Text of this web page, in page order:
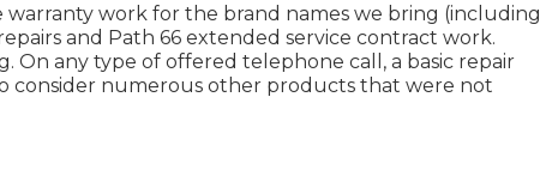
work for the brand names we bring (including
and Path 66 extended service contract work.
On any type of offered telephone call, a basic repair
consider numerous other products that were not